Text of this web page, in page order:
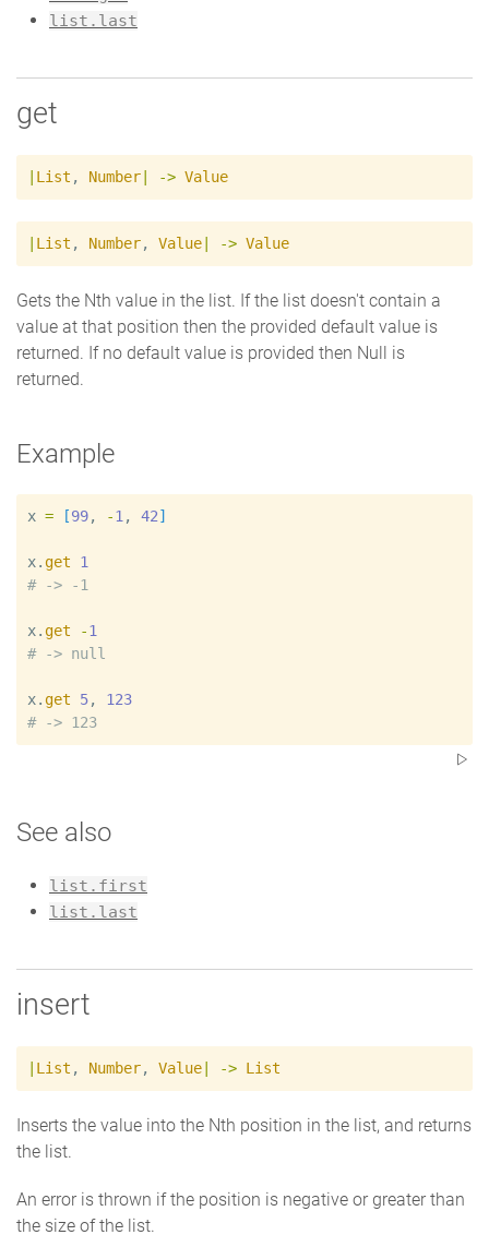
list.last
get
List , Number -> Value
List , Number, Value -> Value
Gets the Nth value in the list. If the list doesn't contain a
value at that position then the provided default value is
returned. If no default value is provided then Null is
returned.
Example
x = [99, -1 , 42]
x. get
1
#
x. get -1
#
x. get 5, 123
#
See also
list.first
list.last
insert
List , Number, Value -> List
Inserts the value into the Nth position in the list, and returns
the list.
An error is thrown if the position is negative or greater than
the size of the list.